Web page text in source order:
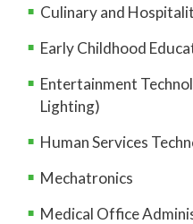
Culinary and
Early Childhood
Entertainment
Lighting)
Human Services
Mechatronics
Medical Office